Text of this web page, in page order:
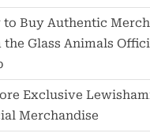
to Buy Authentic
the Glass Animals
Exclusive
Merchandise